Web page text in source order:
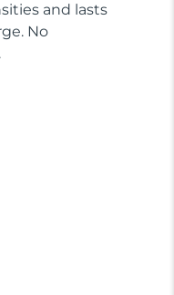
and lasts
No